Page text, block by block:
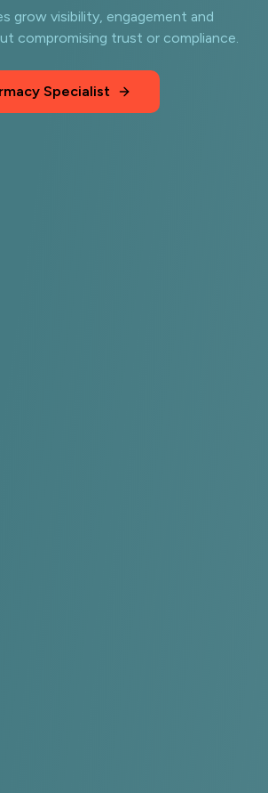
grow visibility, engagement and
compromising trust or compliance.
Specialist